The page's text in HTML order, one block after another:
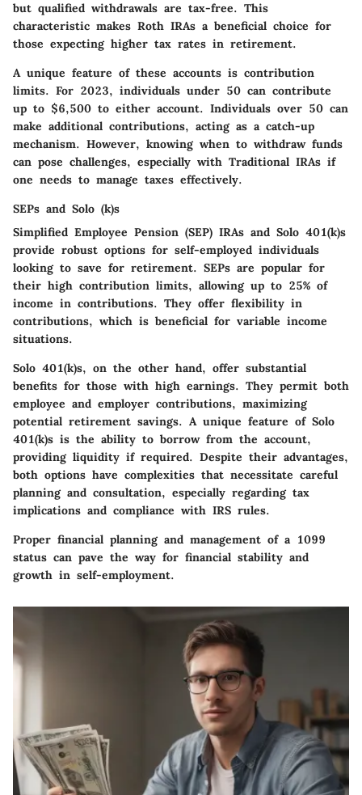
but qualified withdrawals are tax-free. This
characteristic makes Roth IRAs a beneficial choice for
those expecting higher tax rates in retirement.
A unique feature of these accounts is contribution
limits. For 2023, individuals under 50 can contribute
up to $6,500 to either account. Individuals over 50 can
make additional contributions, acting as a catch-up
mechanism. However, knowing when to withdraw funds
can pose challenges, especially with Traditional IRAs if
one needs to manage taxes effectively.
SEPs and Solo (k)s
Simplified Employee Pension (SEP) IRAs and Solo 401(k)s
provide robust options for self-employed individuals
looking to save for retirement. SEPs are popular for
their high contribution limits, allowing up to 25% of
income in contributions. They offer flexibility in
contributions, which is beneficial for variable income
situations.
Solo 401(k)s, on the other hand, offer substantial
benefits for those with high earnings. They permit both
employee and employer contributions, maximizing
potential retirement savings. A unique feature of Solo
401(k)s is the ability to borrow from the account,
providing liquidity if required. Despite their advantages,
both options have complexities that necessitate careful
planning and consultation, especially regarding tax
implications and compliance with IRS rules.
Proper financial planning and management of a 1099
status can pave the way for financial stability and
growth in self-employment.